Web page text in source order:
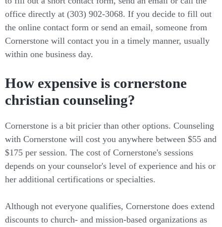
office directly at (303) 902-3068. If you decide to fill out
the online contact form or send an email, someone from
Cornerstone will contact you in a timely manner, usually
within one business day.
How expensive is cornerstone
christian counseling?
Cornerstone is a bit pricier than other options. Counseling
with Cornerstone will cost you anywhere between $55 and
$175 per session. The cost of Cornerstone's sessions
depends on your counselor's level of experience and his or
her additional certifications or specialties.
Although not everyone qualifies, Cornerstone does extend
discounts to church- and mission-based organizations as